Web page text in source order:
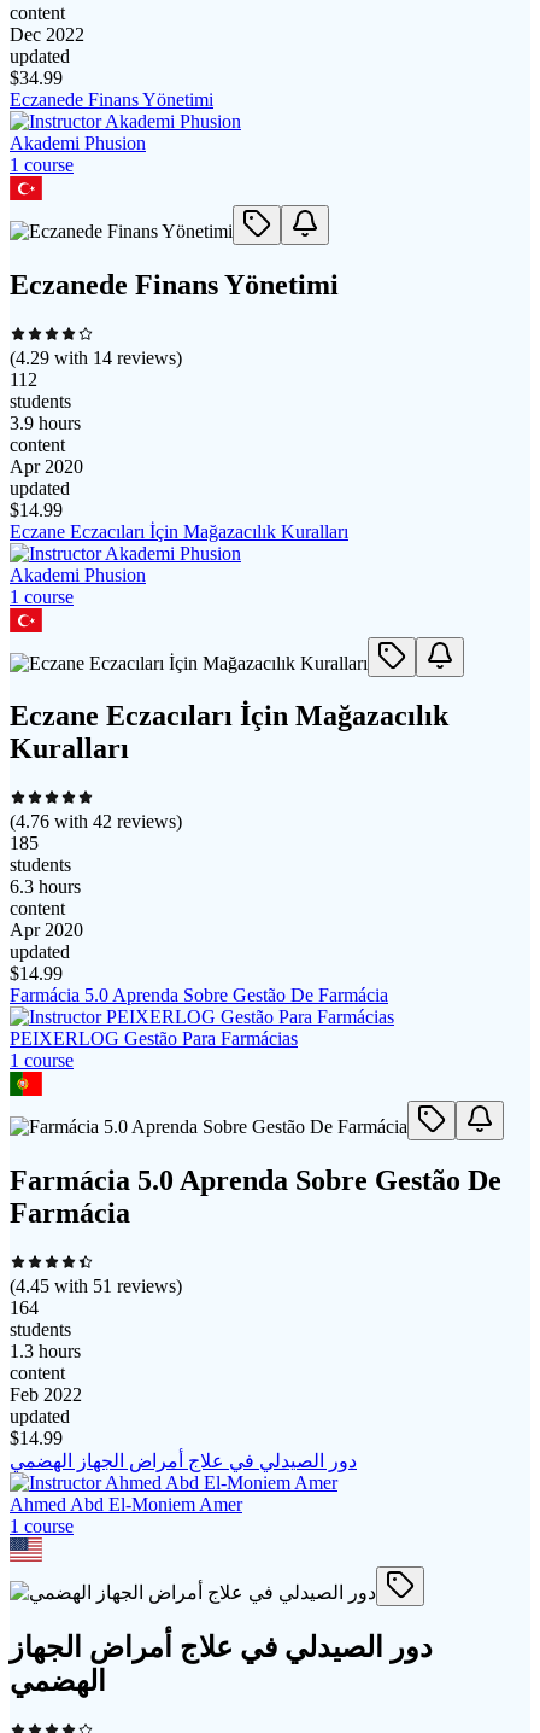
content
Dec 2022
updated
$34.99
Eczanede Finans Yönetimi
Akademi Phusion
1 course
Eczanede Finans Yönetimi
(4.29 with 14 reviews)
112
students
3.9 hours
content
Apr 2020
updated
$14.99
Eczane Eczacıları İçin Mağazacılık Kuralları
Akademi Phusion
1 course
Eczane Eczacıları İçin Mağazacılık
Kuralları
(4.76 with 42 reviews)
185
students
6.3 hours
content
Apr 2020
updated
$14.99
Farmácia 5.0 Aprenda Sobre Gestão De Farmácia
PEIXERLOG Gestão Para Farmácias
1 course
Farmácia 5.0 Aprenda Sobre Gestão De
Farmácia
(4.45 with 51 reviews)
164
students
1.3 hours
content
Feb 2022
updated
$14.99
دور الصيدلي في علاج أمراض الجهاز الهضمي
Ahmed Abd El-Moniem Amer
1 course
دور الصيدلي في علاج أمراض الجهاز
الهضمي